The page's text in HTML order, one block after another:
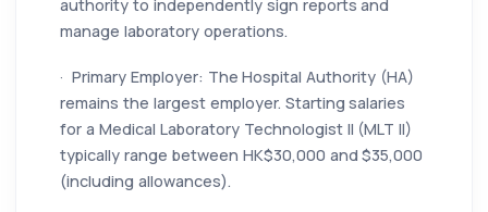
authority to independently sign reports and
manage laboratory operations.
· Primary Employer: The Hospital Authority (HA)
remains the largest employer. Starting salaries
for a Medical Laboratory Technologist II (MLT II)
typically range between HK$30,000 and $35,000
(including allowances).